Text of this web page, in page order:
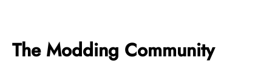
The Modding Community